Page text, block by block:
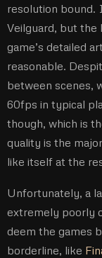
resolution bound.
Veilguard, but the
game’s detailed
reasonable.
between scenes,
60fps in typical
though, which is
quality is the
like itself at the
Unfortunately, a
extremely poorly
deem the games
borderline, like